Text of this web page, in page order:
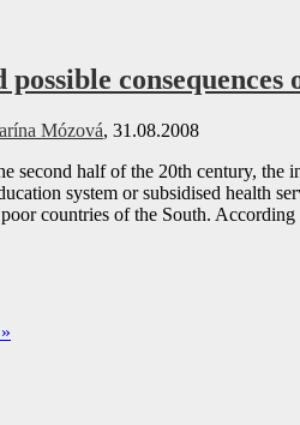
possible
Mózová, 31.08.2008
second half of the 20th century, the
system or subsidised health
countries of the South.